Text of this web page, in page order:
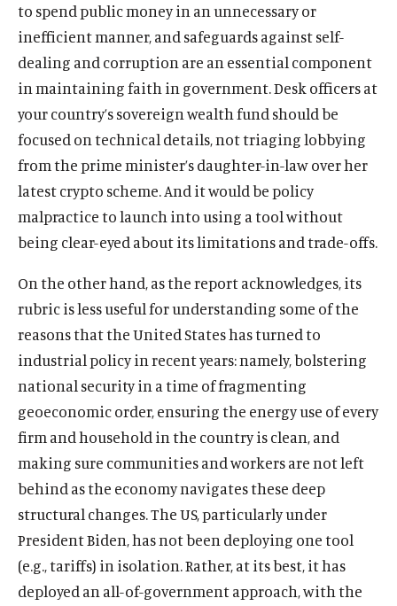
to spend public money in an unnecessary or
inefficient manner, and safeguards against self-
dealing and corruption are an essential component
in maintaining faith in government. Desk officers at
your country’s sovereign wealth fund should be
focused on technical details, not triaging lobbying
from the prime minister’s daughter-in-law over her
latest crypto scheme. And it would be policy
malpractice to launch into using a tool without
being clear-eyed about its limitations and trade-offs.
On the other hand, as the report acknowledges, its
rubric is less useful for understanding some of the
reasons that the United States has turned to
industrial policy in recent years: namely, bolstering
national security in a time of fragmenting
geoeconomic order, ensuring the energy use of every
firm and household in the country is clean, and
making sure communities and workers are not left
behind as the economy navigates these deep
structural changes. The US, particularly under
President Biden, has not been deploying one tool
(e.g., tariffs) in isolation. Rather, at its best, it has
deployed an all-of-government approach, with the